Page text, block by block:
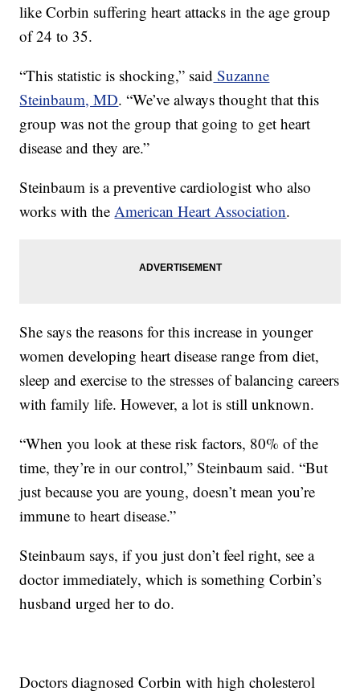
like Corbin suffering heart attacks in the age group
of 24 to 35.
“This statistic is shocking,” said Suzanne
Steinbaum, MD. “We’ve always thought that this
group was not the group that going to get heart
disease and they are.”
Steinbaum is a preventive cardiologist who also
works with the American Heart Association.
She says the reasons for this increase in younger
women developing heart disease range from diet,
sleep and exercise to the stresses of balancing careers
with family life. However, a lot is still unknown.
“When you look at these risk factors, 80% of the
time, they’re in our control,” Steinbaum said. “But
just because you are young, doesn’t mean you’re
immune to heart disease.”
Steinbaum says, if you just don’t feel right, see a
doctor immediately, which is something Corbin’s
husband urged her to do.
Doctors diagnosed Corbin with high cholesterol